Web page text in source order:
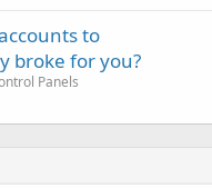
to
broke for you?
Panels